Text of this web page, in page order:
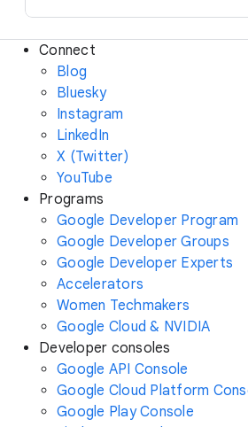
Connect
Blog
Bluesky
Instagram
LinkedIn
X (Twitter)
YouTube
Programs
Google Developer Program
Google Developer Groups
Google Developer Experts
Accelerators
Women Techmakers
Google Cloud & NVIDIA
Developer consoles
Google API Console
Google Cloud Platform
Google Play Console